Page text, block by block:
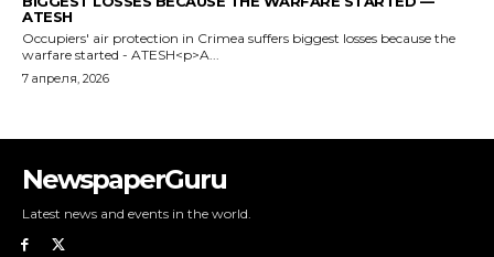
NewspaperGuru
Latest news and events in the world.